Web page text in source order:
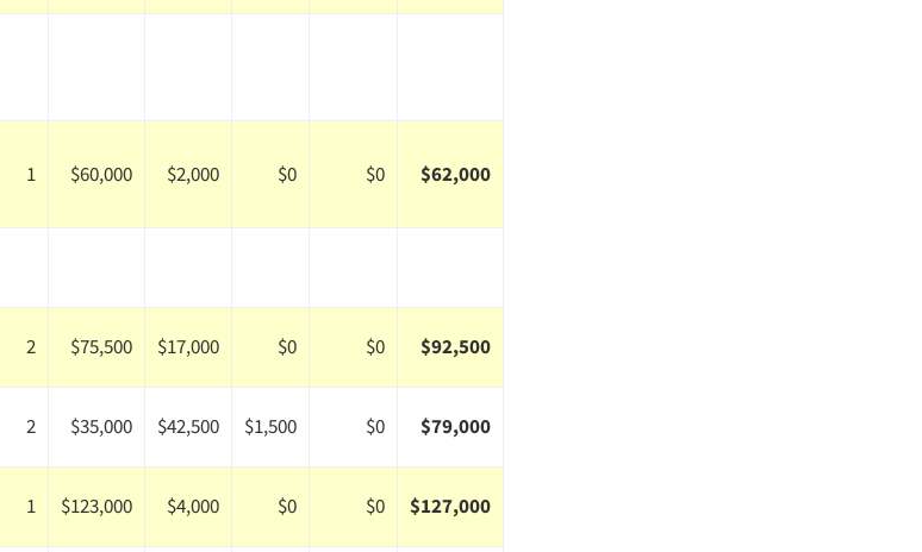
1 $60,000 $2,000 $0 $0 $62,000
2 $75,500 $17,000 $0 $0 $92,500
2 $35,000 $42,500 $1,500 $0 $79,000
1 $123,000 $4,000 $0 $0 $127,000